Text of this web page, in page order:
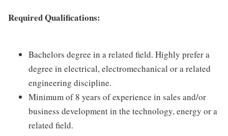
Required Qualifications:
Bachelors degree in a related field. Highly prefer a
degree in electrical, electromechanical or a related
engineering discipline.
Minimum of 8 years of experience in sales and/or
business development in the technology, energy or a
related field.